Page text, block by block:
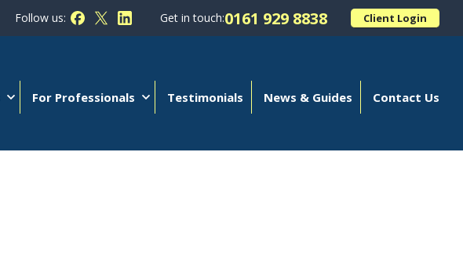
Follow us: Follow Kellands (Hale) Limited on Facebook
Follow Kellands (Hale) Limited on X
Follow Kellands (Hale) Limited on LinkedIn
Get in touch:0161 929 8838 Client Login
For Professionals Testimonials News & Guides Contact Us